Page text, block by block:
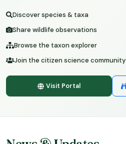
Discover species & taxa
Share wildlife observations
Browse the taxon explorer
Join the citizen science community
Visit Portal